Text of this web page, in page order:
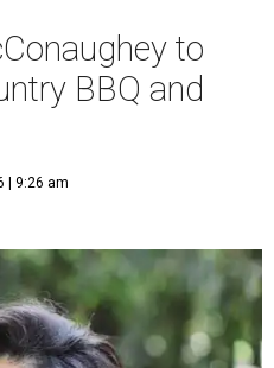
to
BBQ and
| 9:26 am